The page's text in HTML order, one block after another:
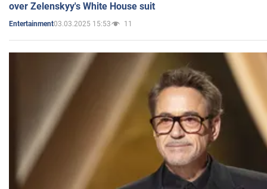
over Zelenskyy's White House suit
Entertainment03.03.2025 15:53 11